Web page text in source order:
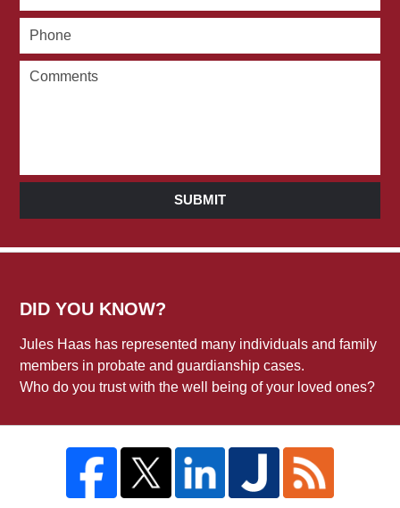
SUBMIT
DID YOU KNOW?
Jules Haas has represented many individuals and family
members in probate and guardianship cases.
Who do you trust with the well being of your loved ones?